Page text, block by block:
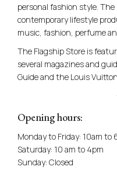
personal fashion style.
contemporary lifestyle
music, fashion, perfume
The Flagship Store is
several magazines and
Guide and the Louis
Opening hours:
Monday to Friday: 10am to
Saturday: 10 am to 4pm
Sunday: Closed